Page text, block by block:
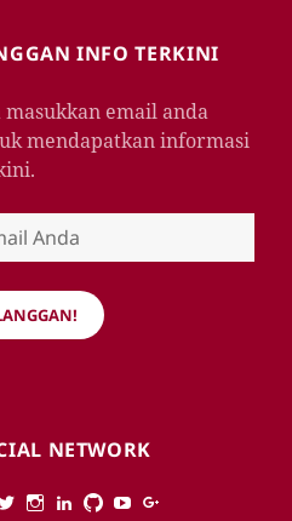
INFO TERKINI
masukkan email anda
mendapatkan informasi
NETWORK
View ViewViewViewView